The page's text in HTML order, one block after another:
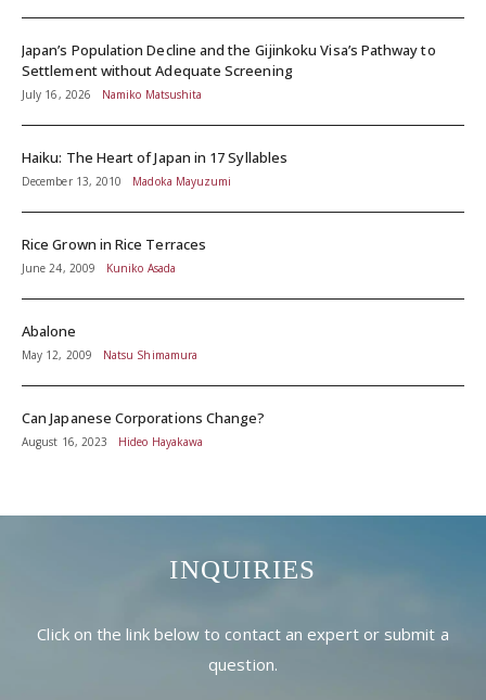
Japan’s Population Decline and the Gijinkoku Visa’s Pathway to
Settlement without Adequate Screening
July 16, 2026 Namiko Matsushita
Haiku: The Heart of Japan in 17 Syllables
December 13, 2010 Madoka Mayuzumi
Rice Grown in Rice Terraces
June 24, 2009 Kuniko Asada
Abalone
May 12, 2009 Natsu Shimamura
Can Japanese Corporations Change?
August 16, 2023 Hideo Hayakawa
INQUIRIES
Click on the link below to contact an expert or submit a
question.